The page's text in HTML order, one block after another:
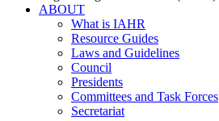
ABOUT
What is IAHR
Resource Guides
Laws and Guidelines
Council
Presidents
Committees and Task Forces
Secretariat